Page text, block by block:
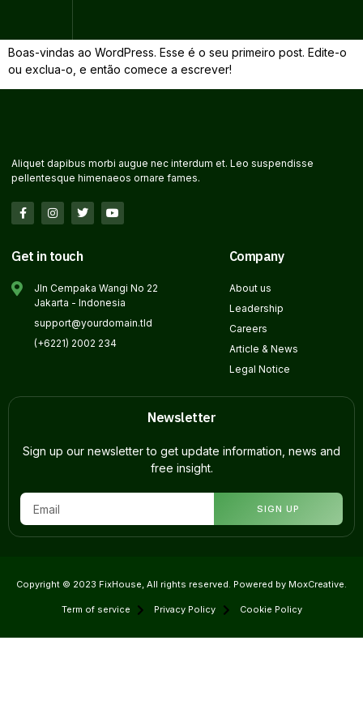
Boas-vindas ao WordPress. Esse é o seu primeiro post. Edite-o
ou exclua-o, e então comece a escrever!
Aliquet dapibus morbi augue nec interdum et. Leo suspendisse
pellentesque himenaeos ornare fames.
Get in touch
Jln Cempaka Wangi No 22
Jakarta - Indonesia
support@yourdomain.tld
(+6221) 2002 234
Company
About us
Leadership
Careers
Article & News
Legal Notice
Newsletter
Sign up our newsletter to get update information, news and
free insight.
SIGN UP
Copyright © 2023 FixHouse, All rights reserved. Powered by MoxCreative.
Term of service Privacy Policy Cookie Policy